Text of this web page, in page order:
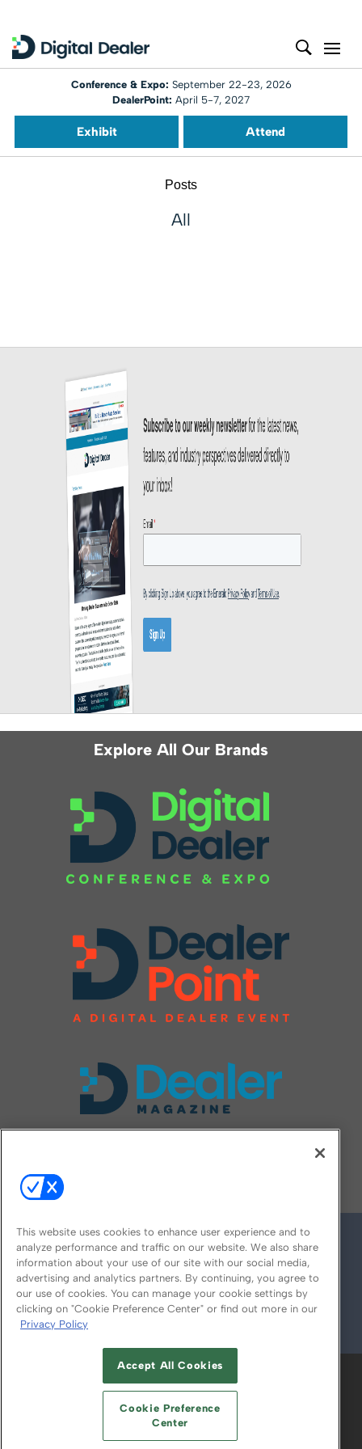
Conference & Expo: September 22-23, 2026
DealerPoint: April 5-7, 2027
Exhibit Attend
Posts
All
Explore All Our Brands
© 2026
ABOUT CAREERS AUTHORIZED SERVICE
PROVIDERS
YOUR PRIVACY CHOICES
TERMS OF USE PRIVACY POLICY
This website uses cookies to enhance user experience and to
analyze performance and traffic on our website. We also share
information about your use of our site with our social media,
advertising and analytics partners. By continuing, you agree to
our use of cookies. You can manage your cookie settings by
clicking on "Cookie Preference Center" or find out more in our
Privacy Policy
Accept All Cookies
Cookie Preference
Center